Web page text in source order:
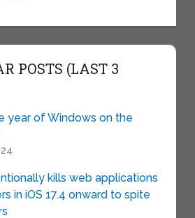
POSTS (LAST 3
year of Windows on the
kills web applications
in iOS 17.4 onward to spite